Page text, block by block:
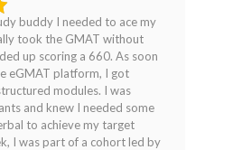
buddy I needed to ace my
took the GMAT without
up scoring a 660. As soon
eGMAT platform, I got
modules. I was
and knew I needed some
to achieve my target
I was part of a cohort led by